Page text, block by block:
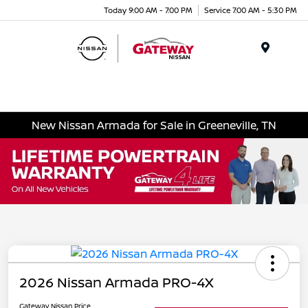
Today 9:00 AM - 7:00 PM Service 7:00 AM - 5:30 PM
New Nissan Armada for Sale in Greeneville, TN
2026 Nissan Armada PRO-4X
Gateway Nissan Price